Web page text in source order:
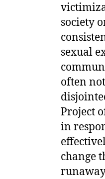
society
sexual
often
Project
in
change